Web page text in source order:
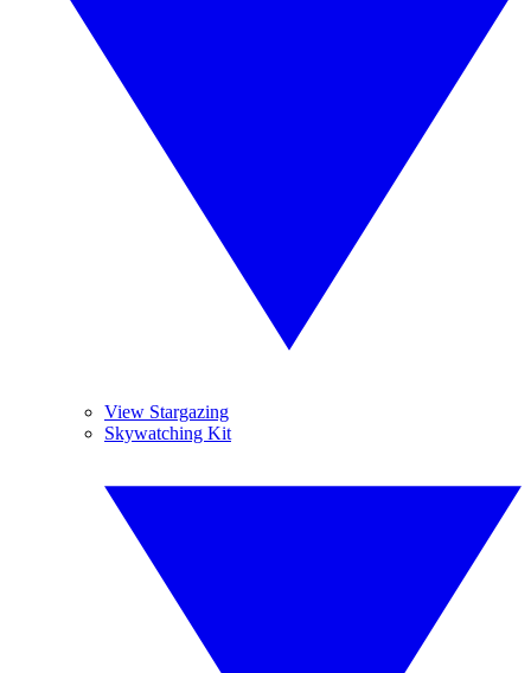
View Stargazing
Skywatching Kit